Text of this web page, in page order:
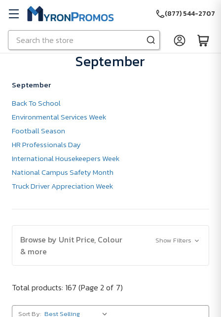
Skip to main content
Search
(877) 544-2707
September
September
Back To School
Environmental Services Week
Football Season
HR Professionals Day
International Housekeepers Week
National Campus Safety Month
Truck Driver Appreciation Week
Browse by Unit Price, Colour
& more
Show Filters
Total products: 167 (Page 2 of 7)
Sort By: